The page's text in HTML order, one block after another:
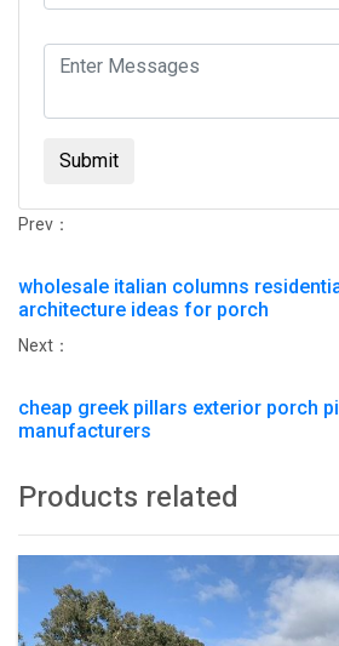
Submit
Prev：
wholesale italian columns
architecture ideas for porch
Next：
cheap greek pillars exterior porch
manufacturers
Products related